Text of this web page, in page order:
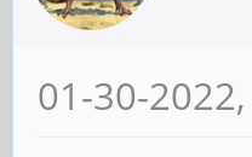
01-30-